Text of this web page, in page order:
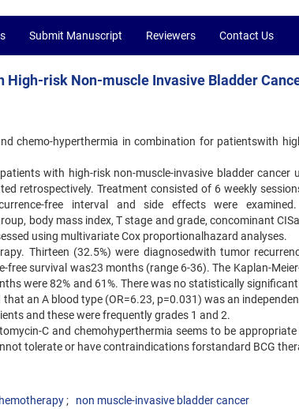
Submit Manuscript Reviewers Contact Us
risk Non-muscle Invasive Bladder
chemo-hyperthermia in combination for patientswith
with high-risk non-muscle-invasive bladder cancer
retrospectively. Treatment consisted of 6 weekly
free interval and side effects were examined.
body mass index, T stage and grade, concominant
using multivariate Cox proportionalhazard analyses.
Thirteen (32.5%) were diagnosedwith tumor
survival was23 months (range 6-36). The Kaplan-
were 82% and 61%. There was no statistically
an A blood type (OR=6.23, p=0.031) was an
and these were frequently grades 1 and 2.
C and chemohyperthermia seems to be appropriate
tolerate or have contraindications forstandard BCG
non muscle-invasive bladder cancer